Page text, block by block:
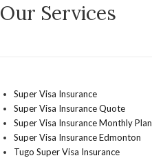
Our Services
Super Visa Insurance
Super Visa Insurance Quote
Super Visa Insurance Monthly Plan
Super Visa Insurance Edmonton
Tugo Super Visa Insurance